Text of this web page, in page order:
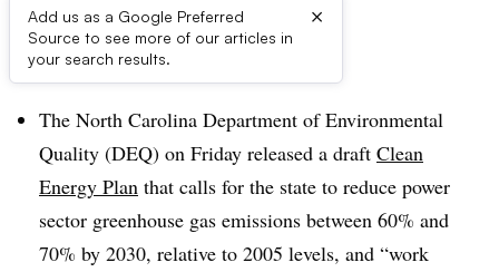
Add us as a Google Preferred
Source to see more of our articles in
your search results.
×
Dive Brief:
The North Carolina Department of Environmental
Quality (DEQ) on Friday released a draft Clean
Energy Plan that calls for the state to reduce power
sector greenhouse gas emissions between 60% and
70% by 2030, relative to 2005 levels, and “work